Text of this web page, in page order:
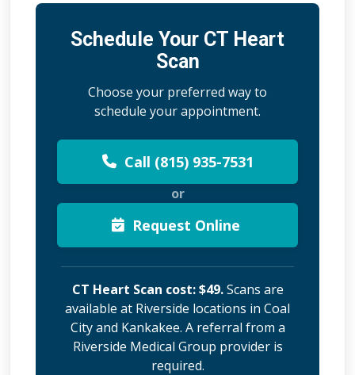
Schedule Your CT Heart
Scan
Choose your preferred way to
schedule your appointment.
Call (815) 935-7531
or
Request Online
CT Heart Scan cost: $49.Scans are
available at Riverside locations in Coal
City and Kankakee. A referral from a
Riverside Medical Group provider is
required.